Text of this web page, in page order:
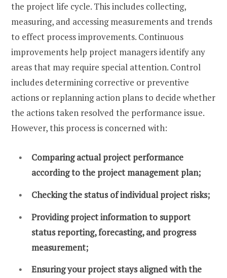
the project life cycle. This includes collecting,
measuring, and accessing measurements and trends
to effect process improvements. Continuous
improvements help project managers identify any
areas that may require special attention. Control
includes determining corrective or preventive
actions or replanning action plans to decide whether
the actions taken resolved the performance issue.
However, this process is concerned with:
Comparing actual project performance
according to the project management plan;
Checking the status of individual project risks;
Providing project information to support
status reporting, forecasting, and progress
measurement;
Ensuring your project stays aligned with the